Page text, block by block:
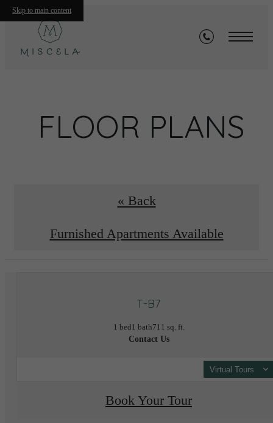
Skip to main content
FLOOR PLANS
« Back
Furnished Apartments Available
T-B7
1 bed1 bath711 sq. ft.
Contact Us
Virtual Tours
Book Your Tour